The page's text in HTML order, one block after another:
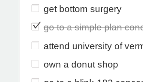
get bottom surgery
go to a simple plan
attend university of
own a donut shop